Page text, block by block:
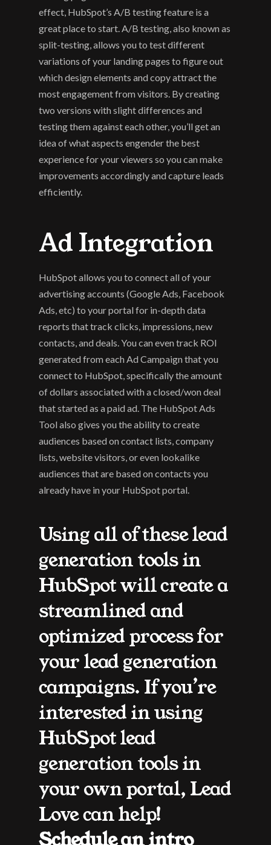
effect, HubSpot’s A/B testing feature is a
great place to start. A/B testing, also known as
split-testing, allows you to test different
variations of your landing pages to figure out
which design elements and copy attract the
most engagement from visitors. By creating
two versions with slight differences and
testing them against each other, you’ll get an
idea of what aspects engender the best
experience for your viewers so you can make
improvements accordingly and capture leads
efficiently.
Ad Integration
HubSpot allows you to connect all of your
advertising accounts (Google Ads, Facebook
Ads, etc) to your portal for in-depth data
reports that track clicks, impressions, new
contacts, and deals. You can even track ROI
generated from each Ad Campaign that you
connect to HubSpot, specifically the amount
of dollars associated with a closed/won deal
that started as a paid ad. The HubSpot Ads
Tool also gives you the ability to create
audiences based on contact lists, company
lists, website visitors, or even lookalike
audiences that are based on contacts you
already have in your HubSpot portal.
Using all of these lead
generation tools in
HubSpot will create a
streamlined and
optimized process for
your lead generation
campaigns. If you’re
interested in using
HubSpot lead
generation tools in
your own portal, Lead